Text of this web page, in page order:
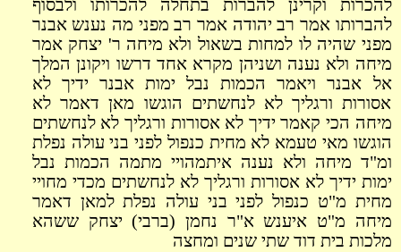
להכרות וקרינן להברות בתחלה להכרותו ולבסוף
להברותו אמר רב יהודה אמר רב מפני מה נענש אבנר
מפני שהיה לו למחות בשאול ולא מיחה ר' יצחק אמר
מיחה ולא נענה ושניהן מקרא אחד דרשו ויקונן המלך
אל אבנר ויאמר הכמות נבל ימות אבנר ידיך לא
אסורות ורגליך לא לנחשתים הוגשו מאן דאמר לא
מיחה הכי קאמר ידיך לא אסורות ורגליך לא לנחשתים
הוגשו מאי טעמא לא מחית כנפול לפני בני עולה נפלת
ומ"ד מיחה ולא נענה איתמהויי מתמה הכמות נבל
ימות ידיך לא אסורות ורגליך לא לנחשתים מכדי מחויי
מחית מ"ט כנפול לפני בני עולה נפלת למאן דאמר
מיחה מ"ט איענש א"ר נחמן (ברבי) יצחק ששהא
מלכות בית דוד שתי שנים ומחצה